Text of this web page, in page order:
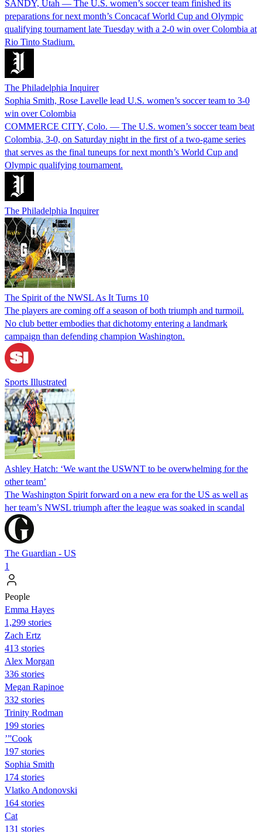
SANDY, Utah — The U.S. women’s soccer team finished its
preparations for next month’s Concacaf World Cup and Olympic
qualifying tournament late Tuesday with a 2-0 win over Colombia at
Rio Tinto Stadium.
The Philadelphia Inquirer
Sophia Smith, Rose Lavelle lead U.S. women’s soccer team to 3-0
win over Colombia
COMMERCE CITY, Colo. — The U.S. women’s soccer team beat
Colombia, 3-0, on Saturday night in the first of a two-game series
that serves as the final tuneups for next month’s World Cup and
Olympic qualifying tournament.
The Philadelphia Inquirer
The Spirit of the NWSL As It Turns 10
The players are coming off a season of both triumph and turmoil.
No club better embodies that dichotomy entering a landmark
campaign than defending champion Washington.
Sports Illustrated
Ashley Hatch: ‘We want the USWNT to be overwhelming for the
other team’
The Washington Spirit forward on a new era for the US as well as
her team’s NWSL triumph after the league was soaked in scandal
The Guardian - US
1
People
Emma Hayes
1,299 stories
Zach Ertz
413 stories
Alex Morgan
336 stories
Megan Rapinoe
332 stories
Trinity Rodman
199 stories
’”Cook
197 stories
Sophia Smith
174 stories
Vlatko Andonovski
164 stories
Cat
131 stories